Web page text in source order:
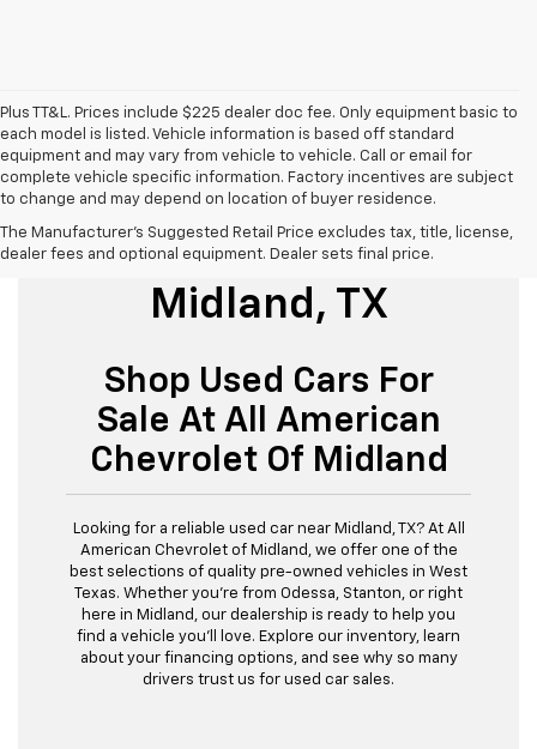
Plus TT&L. Prices include $225 dealer doc fee. Only equipment basic to
each model is listed. Vehicle information is based off standard
equipment and may vary from vehicle to vehicle. Call or email for
complete vehicle specific information. Factory incentives are subject
to change and may depend on location of buyer residence.
The Manufacturer's Suggested Retail Price excludes tax, title, license,
dealer fees and optional equipment. Dealer sets final price.
Used Cars For Sale
Midland, TX
Shop Used Cars For
Sale At All American
Chevrolet Of Midland
Looking for a reliable used car near Midland, TX? At All
American Chevrolet of Midland, we offer one of the
best selections of quality pre-owned vehicles in West
Texas. Whether you’re from Odessa, Stanton, or right
here in Midland, our dealership is ready to help you
find a vehicle you’ll love. Explore our inventory, learn
about your financing options, and see why so many
drivers trust us for used car sales.